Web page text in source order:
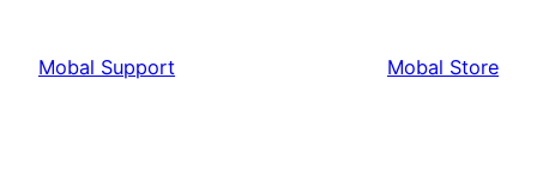
Mobal Support Mobal Store